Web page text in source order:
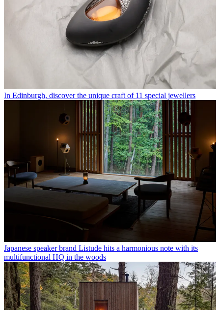
In Edinburgh, discover the unique craft of 11 special jewellers
Japanese speaker brand Listude hits a harmonious note with its
multifunctional HQ in the woods